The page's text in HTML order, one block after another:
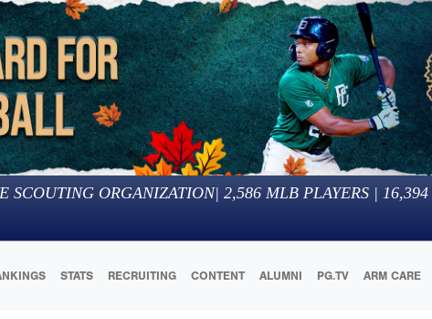
SCOUTING ORGANIZATION| 2,586 MLB PLAYERS | 16,394
STATS RECRUITING CONTENT ALUMNI PG.TV ARM CARE